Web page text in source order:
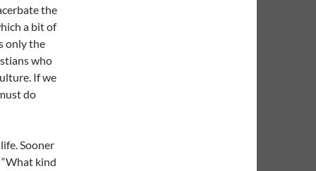
the
a bit of
only the
who
If we
do
Sooner
kind